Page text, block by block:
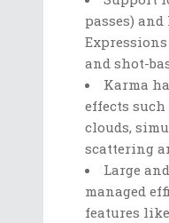
passes)
and shot-
Karma
effects such
clouds,
scattering
Large
managed
features